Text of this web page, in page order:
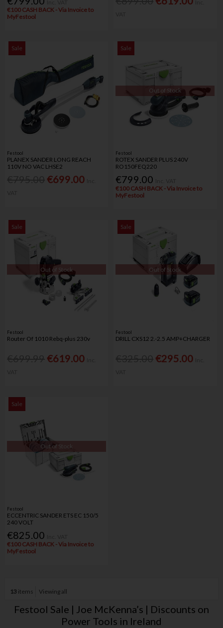
€100 CASH BACK - Via Invoice to
MyFestool
Sale
Festool
PLANEX SANDER LONG REACH
110V NO VAC LHSE2
€699.00
Sale
Out of Stock
Festool
ROTEX SANDER PLUS 240V
RO150FEQ220
€799.00
€100 CASH BACK - Via Invoice to
MyFestool
Sale
Out of Stock
Festool
Router Of 1010 Rebq-plus 230v
€619.00
Sale
Out of Stock
Festool
DRILL CXS12 2.-2.5 AMP+CHARGER
€295.00
Sale
Out of Stock
Festool
ECCENTRIC SANDER ETS EC 150/5
240 VOLT
€825.00
€100 CASH BACK - Via Invoice to
MyFestool
13 items Viewing all
Festool Sale | Joe McKenna’s | Discounts on
Power Tools in Ireland